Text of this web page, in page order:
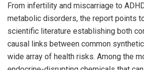
From infertility and miscarriage to
metabolic disorders, the report points
scientific literature establishing both
causal links between common
wide array of health risks. Among the